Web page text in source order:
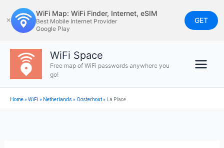
to
content
✕
WiFi Map: WiFi Finder, Internet, eSIM
Best Mobile Internet Provider
Google Play
GET
WiFi Space
Free map of WiFi passwords anywhere you
go!
Home»WiFi » Netherlands » Oosterhout» La Place